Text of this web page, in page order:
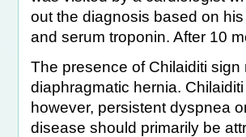
out the diagnosis based on
and serum troponin. After 10
The presence of Chilaiditi
diaphragmatic hernia.
however, persistent dyspnea
disease should primarily be